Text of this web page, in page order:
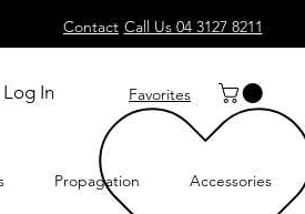
Contact Call Us 04 3127 8211
Log In Favorites
Propagation Accessories